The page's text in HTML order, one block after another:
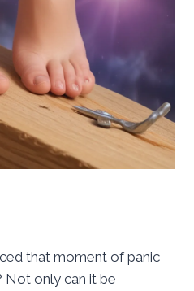
that moment of panic
Not only can it be